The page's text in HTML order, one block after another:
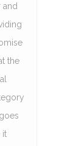
and
the
it